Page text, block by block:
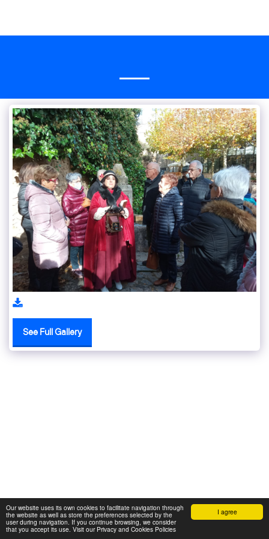
I agree
Our website uses its own cookies to facilitate navigation through
the website as well as store the preferences selected by the
user during navigation. If you continue browsing, we consider
that you accept its use. Visit our Privacy and Cookies Policies
See Full Gallery